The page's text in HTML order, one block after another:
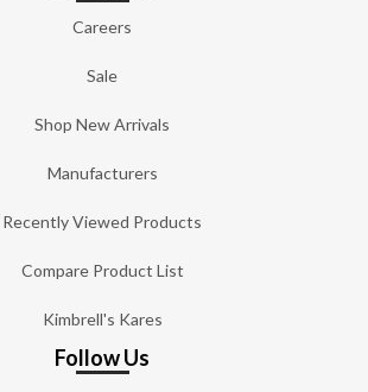
Careers
Sale
Shop New Arrivals
Manufacturers
Recently Viewed Products
Compare Product List
Kimbrell's Kares
Follow Us